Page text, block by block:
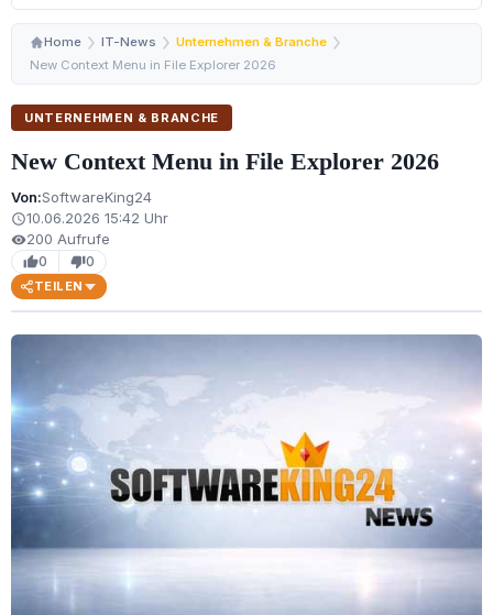
Home IT-News
Unternehmen & Branche
New Context Menu in File Explorer 2026
UNTERNEHMEN & BRANCHE
New Context Menu in File Explorer 2026
Von:SoftwareKing24
schedule10.06.2026 15:42 Uhr
visibility200 Aufrufe
thumb_up0 thumb_down0
TEILEN